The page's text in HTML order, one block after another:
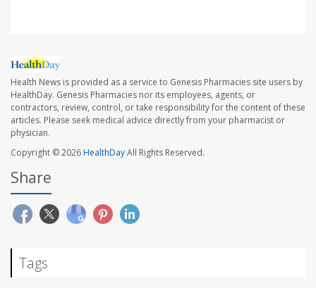
Health News is provided as a service to Genesis Pharmacies site users by
HealthDay. Genesis Pharmacies nor its employees, agents, or
contractors, review, control, or take responsibility for the content of these
articles. Please seek medical advice directly from your pharmacist or
physician.
Copyright © 2026HealthDayAll Rights Reserved.
Share
Tags